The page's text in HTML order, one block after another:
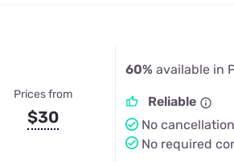
Prices from
$30
60% available in
Reliable
No
No required